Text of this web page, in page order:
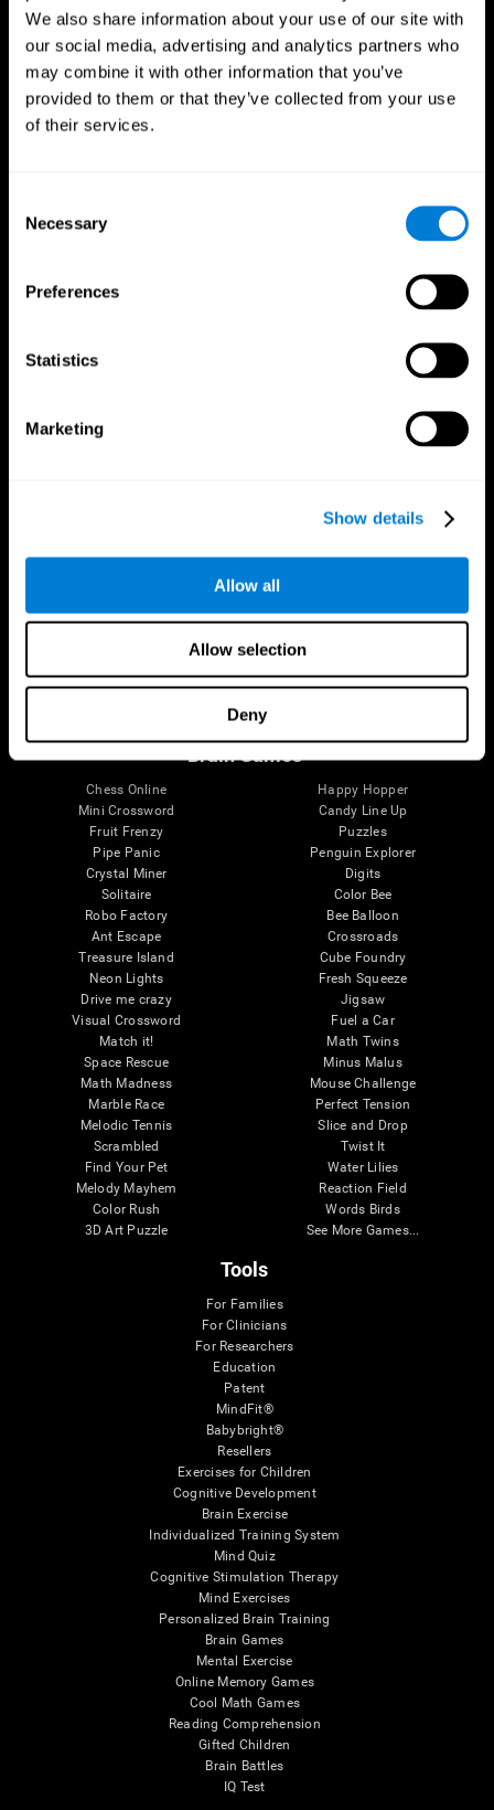
We also share information about your use of our site with
our social media, advertising and analytics partners who
may combine it with other information that you’ve
provided to them or that they’ve collected from your use
of their services.
Selection
Necessary
Preferences
Statistics
Marketing
Show details
Allow all
Allow selection
Deny
CogniFit App
The Human Brain
Brain and Mind
Brain Functions
Memory
Digital Therapeutics Validation
Computer Games
Healthy Seniors
SG4D taxonomy
Brain Games
Chess Online
Mini Crossword
Fruit Frenzy
Pipe Panic
Crystal Miner
Solitaire
Robo Factory
Ant Escape
Treasure Island
Neon Lights
Drive me crazy
Visual Crossword
Match it!
Space Rescue
Math Madness
Marble Race
Melodic Tennis
Scrambled
Find Your Pet
Melody Mayhem
Color Rush
3D Art Puzzle
Happy Hopper
Candy Line Up
Puzzles
Penguin Explorer
Digits
Color Bee
Bee Balloon
Crossroads
Cube Foundry
Fresh Squeeze
Jigsaw
Fuel a Car
Math Twins
Minus Malus
Mouse Challenge
Perfect Tension
Slice and Drop
Twist It
Water Lilies
Reaction Field
Words Birds
See More Games...
Tools
For Families
For Clinicians
For Researchers
Education
Patent
MindFit®
Babybright®
Resellers
Exercises for Children
Cognitive Development
Brain Exercise
Individualized Training System
Mind Quiz
Cognitive Stimulation Therapy
Mind Exercises
Personalized Brain Training
Brain Games
Mental Exercise
Online Memory Games
Cool Math Games
Reading Comprehension
Gifted Children
Brain Battles
IQ Test